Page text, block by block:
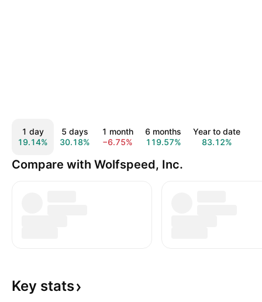
1 day
19.14%
5 days
30.18%
1 month
−6.75%
6 months
119.57%
Year to date
83.12%
Compare with Wolfspeed, Inc.
Key stats